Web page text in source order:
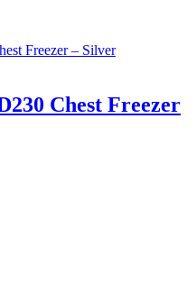
Chest Freezer